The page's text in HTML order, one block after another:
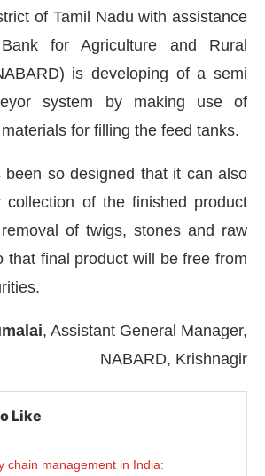
of Tamil Nadu with assistance
for Agriculture and Rural
is developing of a semi
system by making use of
for filling the feed tanks.
been so designed that it can also
collection of the finished product
of twigs, stones and raw
that final product will be free from
, Assistant General Manager,
NABARD, Krishnagir
Like
chain management in India: